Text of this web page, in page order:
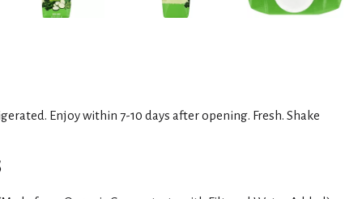
Enjoy within 7-10 days after opening. Fresh. Shake